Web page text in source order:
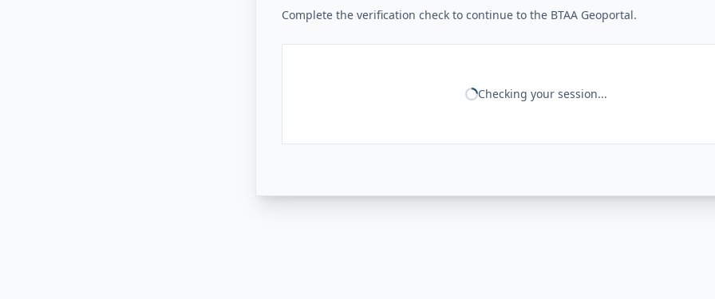
Complete the verification check to continue to the BTAA Geoportal.
Checking your session...